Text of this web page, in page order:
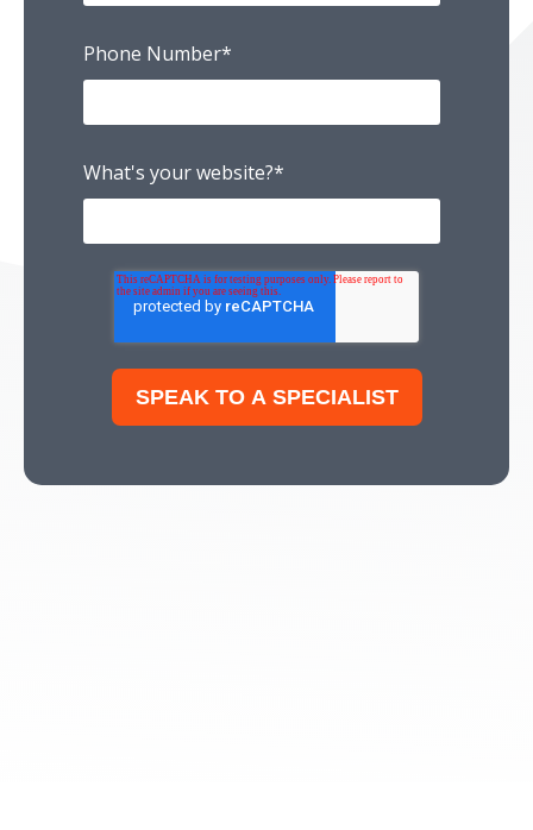
Phone Number*
What's your website?*